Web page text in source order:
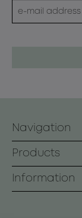
Navigation
Homepage
Contact
Products
Lines
Information